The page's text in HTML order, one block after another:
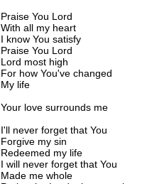
Praise You Lord
With all my heart
I know You satisfy
Praise You Lord
Lord most high
For how You've changed
My life
Your love surrounds me
I'll never forget that You
Forgive my sin
Redeemed my life
I will never forget that You
Made me whole